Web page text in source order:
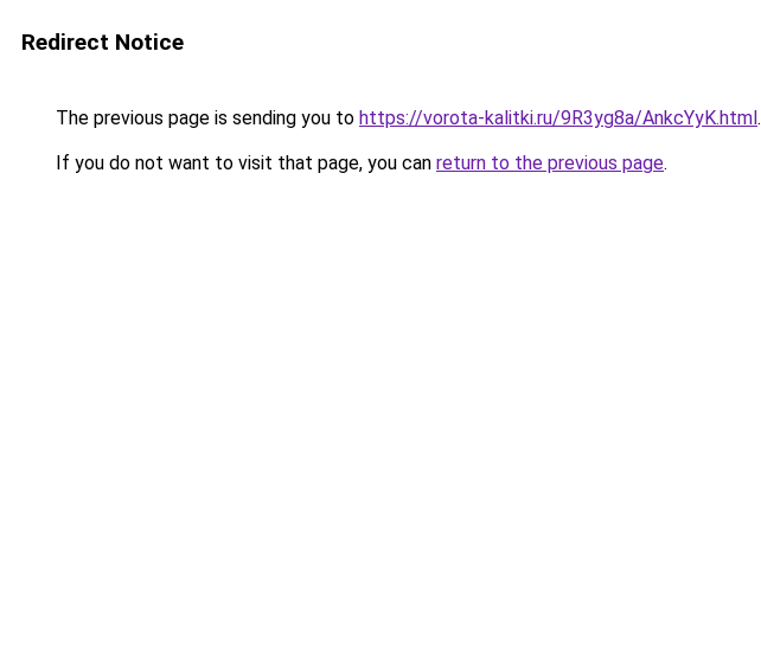
Redirect Notice
The previous page is sending you to https://vorota-kalitki.ru/9R3yg8a/AnkcYyK.html.
If you do not want to visit that page, you can return to the previous page.